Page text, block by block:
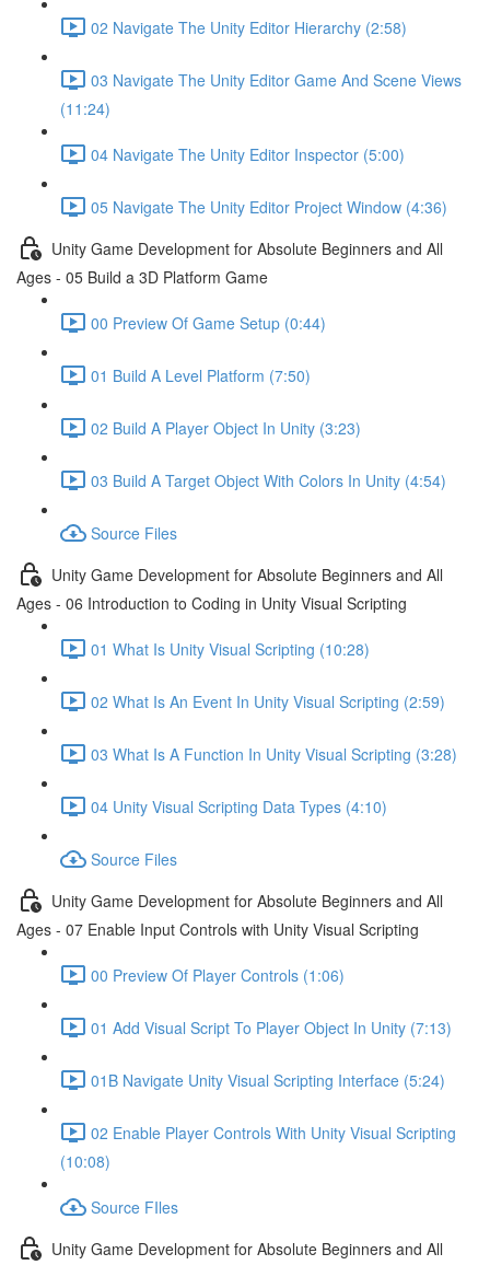
02 Navigate The Unity Editor Hierarchy (2:58)
03 Navigate The Unity Editor Game And Scene Views
(11:24)
04 Navigate The Unity Editor Inspector (5:00)
05 Navigate The Unity Editor Project Window (4:36)
Unity Game Development for Absolute Beginners and All
Ages - 05 Build a 3D Platform Game
00 Preview Of Game Setup (0:44)
01 Build A Level Platform (7:50)
02 Build A Player Object In Unity (3:23)
03 Build A Target Object With Colors In Unity (4:54)
Source Files
Unity Game Development for Absolute Beginners and All
Ages - 06 Introduction to Coding in Unity Visual Scripting
01 What Is Unity Visual Scripting (10:28)
02 What Is An Event In Unity Visual Scripting (2:59)
03 What Is A Function In Unity Visual Scripting (3:28)
04 Unity Visual Scripting Data Types (4:10)
Source Files
Unity Game Development for Absolute Beginners and All
Ages - 07 Enable Input Controls with Unity Visual Scripting
00 Preview Of Player Controls (1:06)
01 Add Visual Script To Player Object In Unity (7:13)
01B Navigate Unity Visual Scripting Interface (5:24)
02 Enable Player Controls With Unity Visual Scripting
(10:08)
Source FIles
Unity Game Development for Absolute Beginners and All